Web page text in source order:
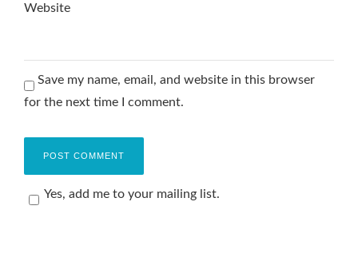
Website
Save my name, email, and website in this browser
for the next time I comment.
Yes, add me to your mailing list.